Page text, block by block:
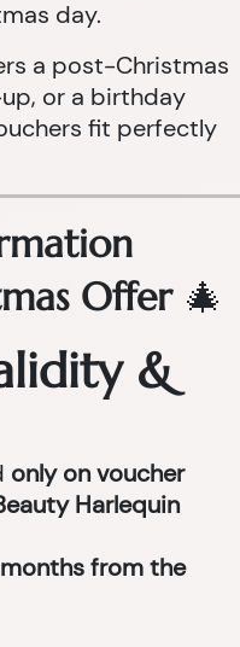
day.
a post-Christmas
up, or a birthday
fit perfectly
Offer🎄
&
only on voucher
Harlequin
months from the